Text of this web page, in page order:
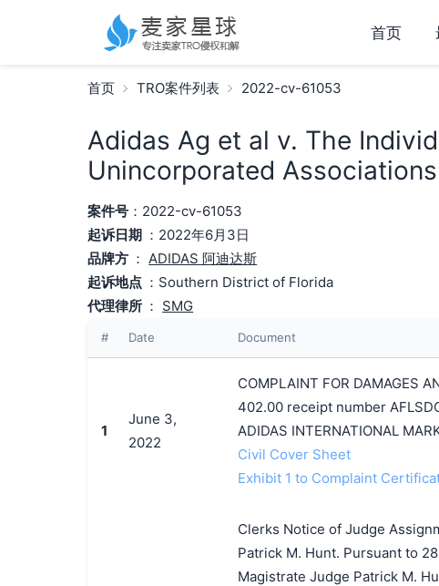
首页
首页 TRO案件列表 2022-cv-61053
Adidas Ag et al v. The
Unincorporated
案件号：2022-cv-61053
起诉日期 ：2022年6月3日
品牌方 ：ADIDAS 阿迪达斯
起诉地点 ：Southern District of Florida
代理律所 ： SMG
# Date Document
1
June 3,
2022
COMPLAINT FOR DAMAGES
402.00 receipt number
ADIDAS INTERNATIONAL
Civil Cover Sheet
Exhibit 1 to Complaint
Clerks Notice of Judge
Patrick M. Hunt. Pursuant to
Magistrate Judge Patrick M.